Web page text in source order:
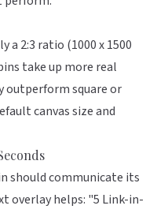
2:3 ratio (1000 x 1500
take up more real
outperform square or
canvas size and
should communicate its
overlay helps: "5 Link-in-